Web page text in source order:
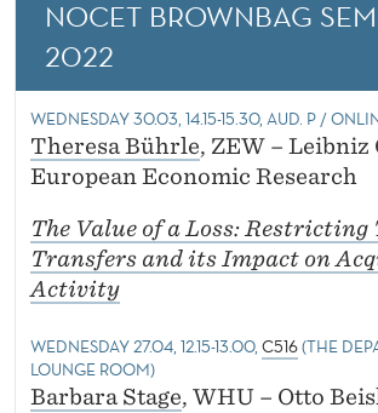
NOCET BROWNBAG
2022
WEDNESDAY 30.03, 14.15-15.30, AUD. P /
Theresa Bührle, ZEW –
European Economic Research
The Value of a Loss: Restricting
Transfers and its Impact on
Activity
WEDNESDAY 27.04, 12.15-13.00, C516(THE
LOUNGE ROOM)
Barbara Stage, WHU – Otto